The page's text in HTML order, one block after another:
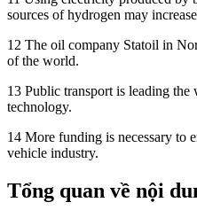
sources of hydrogen may
12 The oil company Statoil in
of the world.
13 Public transport is leading
technology.
14 More funding is necessary to
vehicle industry.
Tổng quan về nội